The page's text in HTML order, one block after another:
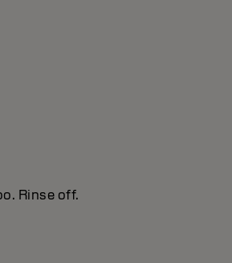
Rinse off.